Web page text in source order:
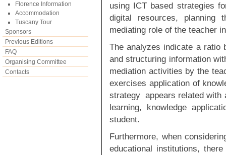
Florence Information
Accommodation
Tuscany Tour
Sponsors
Previous Editions
FAQ
Organising Committee
Contacts
using ICT based strategies
digital resources, planning
mediating role of the teacher
The analyzes indicate a ratio
and structuring information
mediation activities by the
exercises application of
strategy appears related with
learning, knowledge
student.
Furthermore, when
educational institutions,